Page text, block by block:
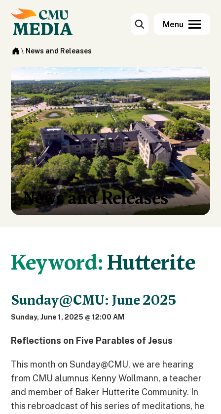
\ News and Releases
News and Releases
Keyword: Hutterite
Sunday@CMU: June 2025
Sunday, June 1, 2025 @ 12:00 AM
Reflections on Five Parables of Jesus
This month on Sunday@CMU, we are hearing
from CMU alumnus Kenny Wollmann, a teacher
and member of Baker Hutterite Community. In
this rebroadcast of his series of meditations, he